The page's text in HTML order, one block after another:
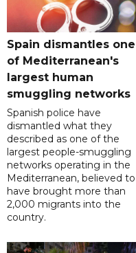
Spain dismantles one
of Mediterranean's
largest human
smuggling networks
Spanish police have
dismantled what they
described as one of the
largest people-smuggling
networks operating in the
Mediterranean, believed to
have brought more than
2,000 migrants into the
country.